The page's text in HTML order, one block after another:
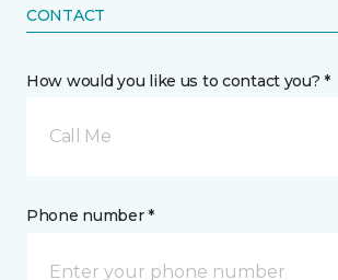
CONTACT
How would you like us to contact you? *
Call Me
Phone number *